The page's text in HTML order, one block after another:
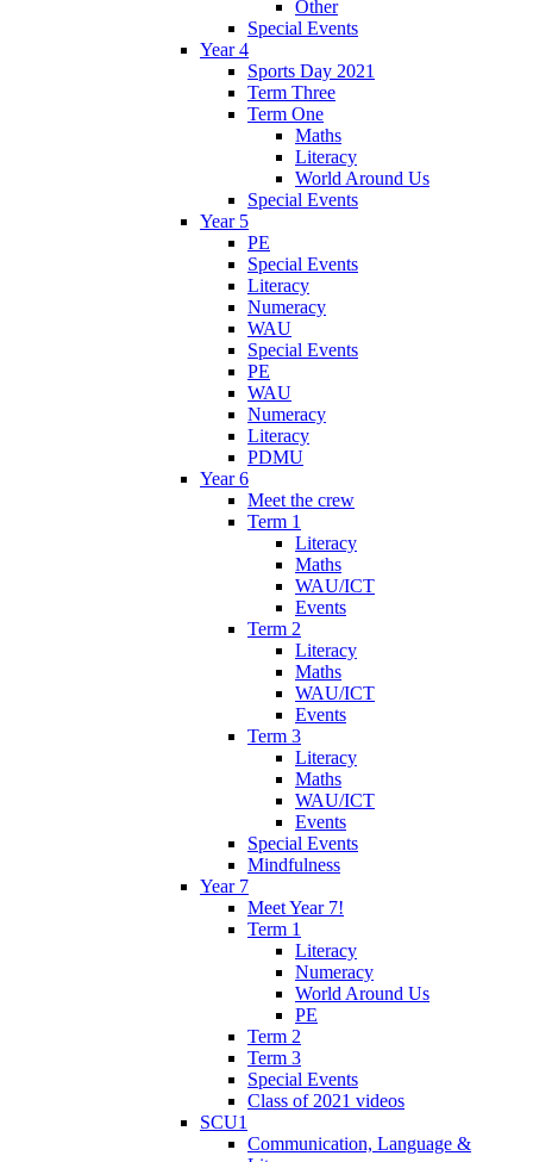
Other
Special Events
Year 4
Sports Day 2021
Term Three
Term One
Maths
Literacy
World Around Us
Special Events
Year 5
PE
Special Events
Literacy
Numeracy
WAU
Special Events
PE
WAU
Numeracy
Literacy
PDMU
Year 6
Meet the crew
Term 1
Literacy
Maths
WAU/ICT
Events
Term 2
Literacy
Maths
WAU/ICT
Events
Term 3
Literacy
Maths
WAU/ICT
Events
Special Events
Mindfulness
Year 7
Meet Year 7!
Term 1
Literacy
Numeracy
World Around Us
PE
Term 2
Term 3
Special Events
Class of 2021 videos
SCU1
Communication, Language &